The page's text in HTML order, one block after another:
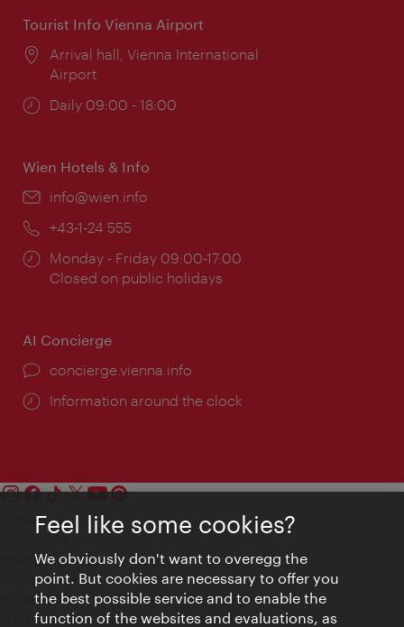
Tourist Info Vienna Airport
Location:
Arrival hall, Vienna International
Airport
Opening
Daily 09:00 - 18:00
Wien Hotels & Info
Email:
info@wien.info
Phone:
+43-1-24 555
Opening
times:
Monday - Friday 09:00-17:00
Closed on public holidays
AI Concierge
concierge.vienna.info
Information around the clock
Contact
Privacy
Terms of Use
Accessibility
Press Contact
Feel like some cookies?
We obviously don't want to overegg the
point. But cookies are necessary to offer you
the best possible service and to enable the
function of the websites and evaluations, as